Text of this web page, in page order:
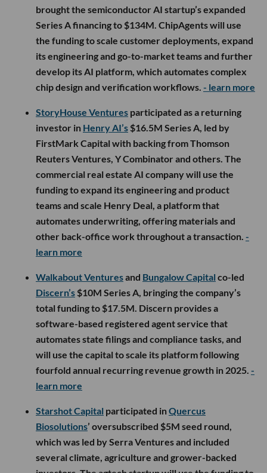
brought the semiconductor AI startup’s expanded
Series A financing to $134M. ChipAgents will use
the funding to scale customer deployments, expand
its engineering and go-to-market teams and further
develop its AI platform, which automates complex
chip design and verification workflows. - learn more
StoryHouse Ventures participated as a returning
investor in Henry AI’s $16.5M Series A, led by
FirstMark Capital with backing from Thomson
Reuters Ventures, Y Combinator and others. The
commercial real estate AI company will use the
funding to expand its engineering and product
teams and scale Henry Deal, a platform that
automates underwriting, offering materials and
other back-office work throughout a transaction. -
learn more
Walkabout Venturesand Bungalow Capital co-led
Discern’s $10M Series A, bringing the company’s
total funding to $17.5M. Discern provides a
software-based registered agent service that
automates state filings and compliance tasks, and
will use the capital to scale its platform following
fourfold annual recurring revenue growth in 2025. -
learn more
Starshot Capital participated inQuercus
Biosolutions’ oversubscribed $5M seed round,
which was led by Serra Ventures and included
several climate, agriculture and grower-backed